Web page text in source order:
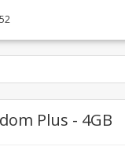
Plus - 4GB